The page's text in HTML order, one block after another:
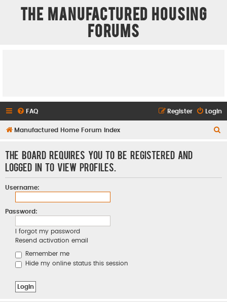
The Manufactured Housing
Forums
FAQ Login
Register
Manufactured Home Forum Index
The board requires you to be registered and
logged in to view profiles.
Username:
Password:
I forgot my password
Resend activation email
Remember me
Hide my online status this session